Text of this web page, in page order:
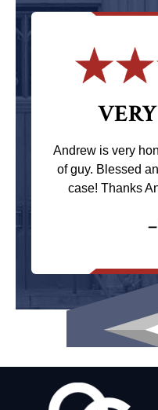
Andrew is very
of guy. Blessed
case! Thanks